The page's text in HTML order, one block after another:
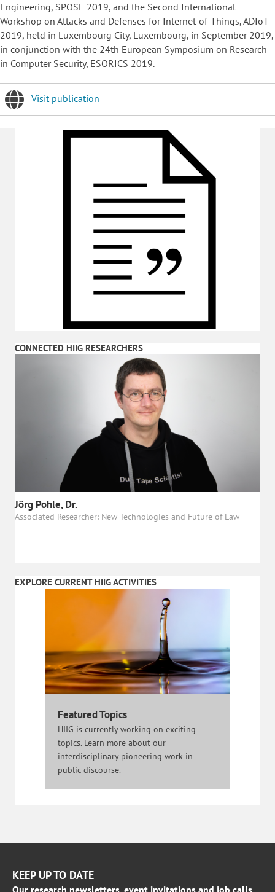
Engineering, SPOSE 2019, and the Second International
Workshop on Attacks and Defenses for Internet-of-Things, ADIoT
2019, held in Luxembourg City, Luxembourg, in September 2019,
in conjunction with the 24th European Symposium on Research
in Computer Security, ESORICS 2019.
Visit publication
CONNECTED HIIG RESEARCHERS
Jörg Pohle, Dr.
Associated Researcher: New Technologies and Future of Law
EXPLORE CURRENT HIIG ACTIVITIES
Featured Topics
HIIG is currently working on exciting
topics. Learn more about our
interdisciplinary pioneering work in
public discourse.
KEEP UP TO DATE
Our research newsletters, event invitations and job calls